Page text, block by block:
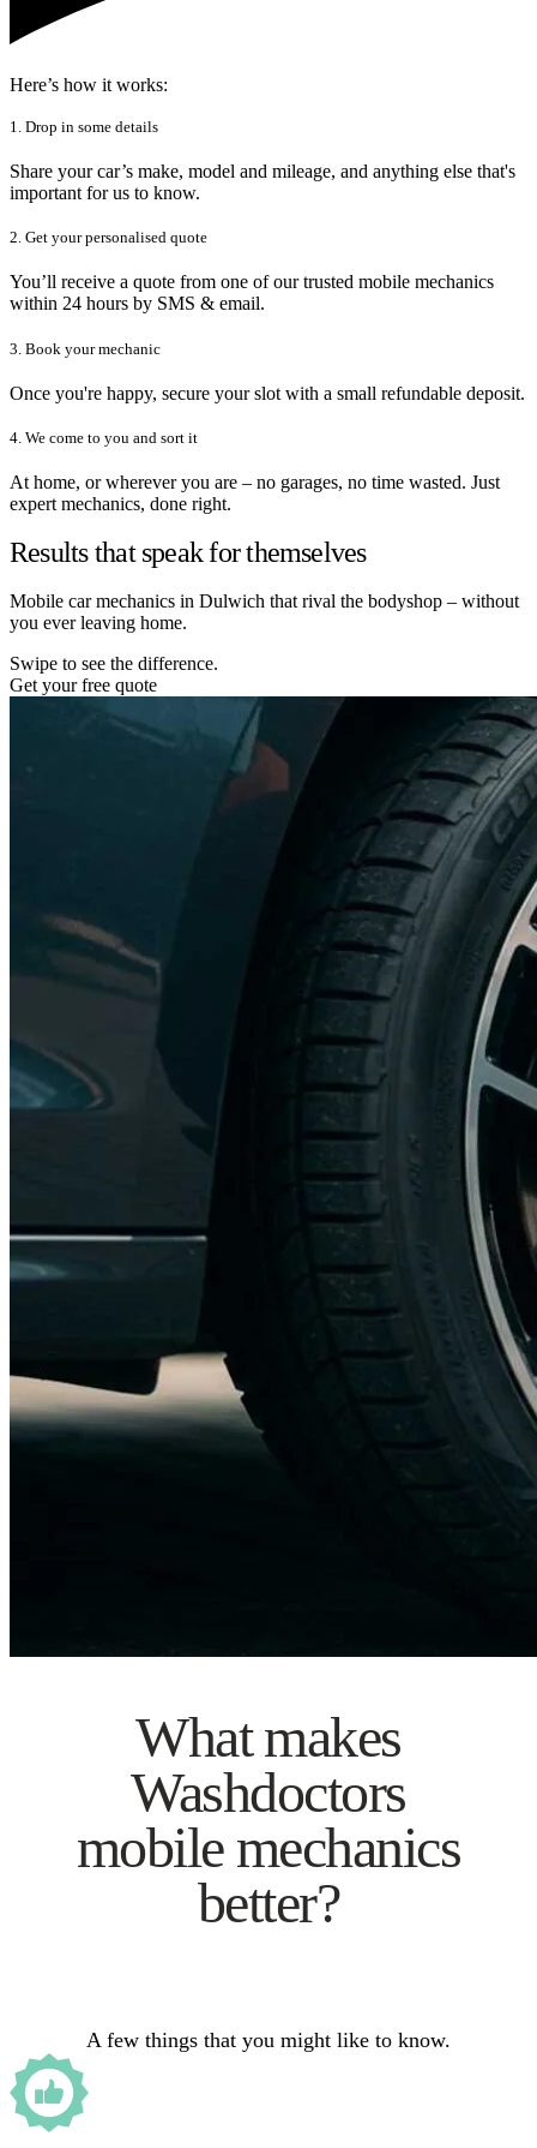
Here’s how it works:
1. Drop in some details
Share your car’s make, model and mileage, and anything else that's
important for us to know.
2. Get your personalised quote
You’ll receive a quote from one of our trusted mobile mechanics
within 24 hours by SMS & email.
3. Book your mechanic
Once you're happy, secure your slot with a small refundable deposit.
4. We come to you and sort it
At home, or wherever you are – no garages, no time wasted. Just
expert mechanics, done right.
Results that speak for themselves
Mobile car mechanics in Dulwich that rival the bodyshop – without
you ever leaving home.
Swipe to see the difference.
Get your free quote
What makes
Washdoctors
mobile mechanics
better?
A few things that you might like to know.